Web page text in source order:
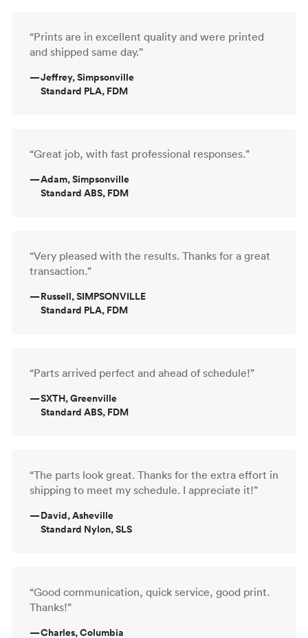
“Prints are in excellent quality and were printed
and shipped same day.”
—Jeffrey, Simpsonville
Standard PLA, FDM
“Great job, with fast professional responses.”
—Adam, Simpsonville
Standard ABS, FDM
“Very pleased with the results. Thanks for a great
transaction.”
—Russell, SIMPSONVILLE
Standard PLA, FDM
“Parts arrived perfect and ahead of schedule!”
—SXTH, Greenville
Standard ABS, FDM
“The parts look great. Thanks for the extra effort in
shipping to meet my schedule. I appreciate it!”
—David, Asheville
Standard Nylon, SLS
“Good communication, quick service, good print.
Thanks!”
—Charles, Columbia